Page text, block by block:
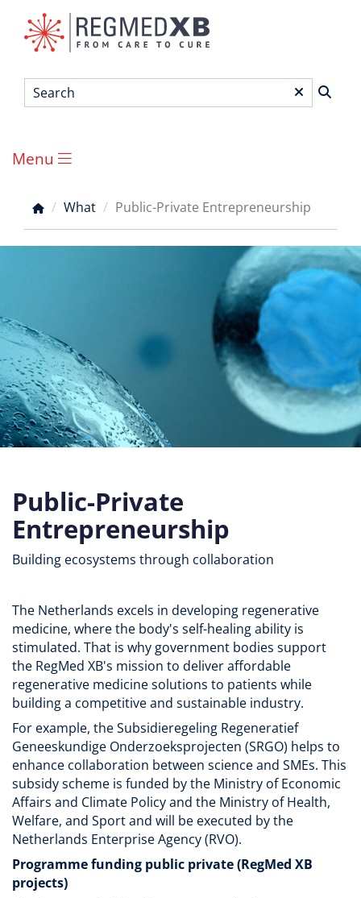
Search*
Main
menu
Menu
Breadcrumb
What Public-Private Entrepreneurship
Public-Private
Entrepreneurship
Building ecosystems through collaboration
The Netherlands excels in developing regenerative
medicine, where the body's self-healing ability is
stimulated. That is why government bodies support
the RegMed XB's mission to deliver affordable
regenerative medicine solutions to patients while
building a competitive and sustainable industry.
For example, the Subsidieregeling Regeneratief
Geneeskundige Onderzoeksprojecten (SRGO) helps to
enhance collaboration between science and SMEs. This
subsidy scheme is funded by the Ministry of Economic
Affairs and Climate Policy and the Ministry of Health,
Welfare, and Sport and will be executed by the
Netherlands Enterprise Agency (RVO).
Programme funding public private (RegMed XB
projects)